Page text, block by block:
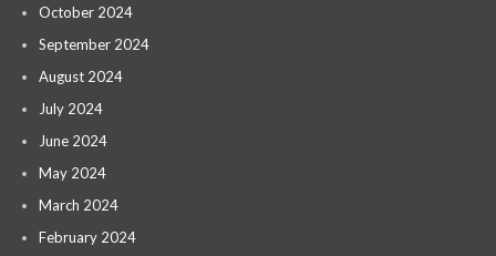
October 2024
September 2024
August 2024
July 2024
June 2024
May 2024
March 2024
February 2024